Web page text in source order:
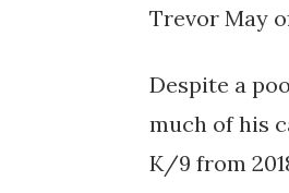
Trevor May
Despite a
much of his
K/9 from